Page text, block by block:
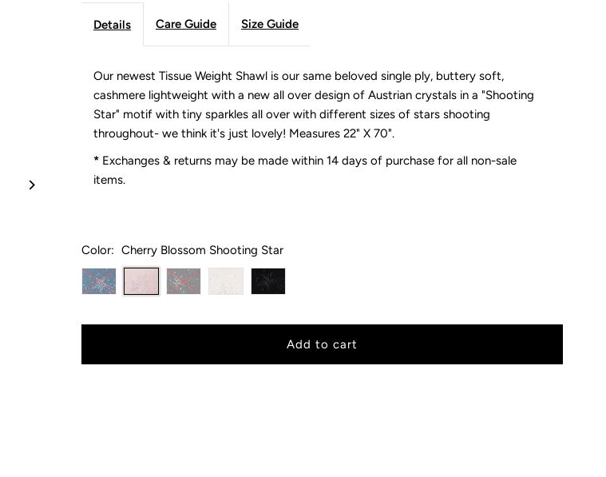
Details Care Guide Size Guide
Our newest Tissue Weight Shawl is our same beloved single ply, buttery soft,
cashmere lightweight with a new all over design of Austrian crystals in a "Shooting
Star" motif with tiny sparkles all over with different sizes of stars shooting
throughout- we think it's just lovely! Measures 22" X 70".
* Exchanges & returns may be made within 14 days of purchase for all non-sale
items.
Color: Cherry Blossom Shooting Star